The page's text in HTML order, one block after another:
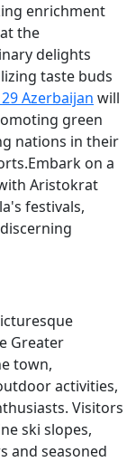
enrichment
the
delights
taste buds
29 Azerbaijan will
green
nations in their
on a
Aristokrat
festivals,
Greater
town,
activities,
Visitors
ski slopes,
and seasoned